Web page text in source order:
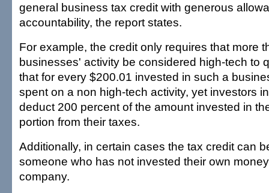
general business tax credit with generous
accountability, the report states.
For example, the credit only requires that more
businesses' activity be considered high-tech to
that for every $200.01 invested in such a
spent on a non high-tech activity, yet investors
deduct 200 percent of the amount invested in
portion from their taxes.
Additionally, in certain cases the tax credit can
someone who has not invested their own
company.